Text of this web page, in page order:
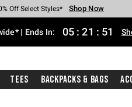
Every $40 Spent* Shop Now
Off Select Styles* Shop Now
Off Backpacks* Shop Now
Off Clearance* Shop Now
Pickup In-Store* Shop Now
With $75 Purchase* Shop Now
| Ends In: 05 : 21 : 51
Tees Backpacks & Bags